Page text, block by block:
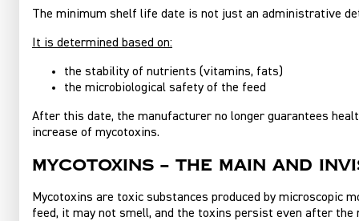
The minimum shelf life date is not just an administrative
It is determined based on:
the stability of nutrients (vitamins, fats)
the microbiological safety of the feed
After this date, the manufacturer no longer guarantees
increase of mycotoxins.
Mycotoxins – the main and
Mycotoxins are toxic substances produced by microscopic
feed, it may not smell, and the toxins persist even after the